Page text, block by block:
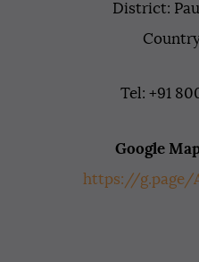
District:
Tel: +91
Google
https://g.page/